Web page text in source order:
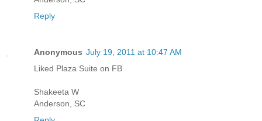
Reply
Anonymous July 19, 2011 at 10:47 AM
Liked Plaza Suite on FB
Shakeeta W
Anderson, SC